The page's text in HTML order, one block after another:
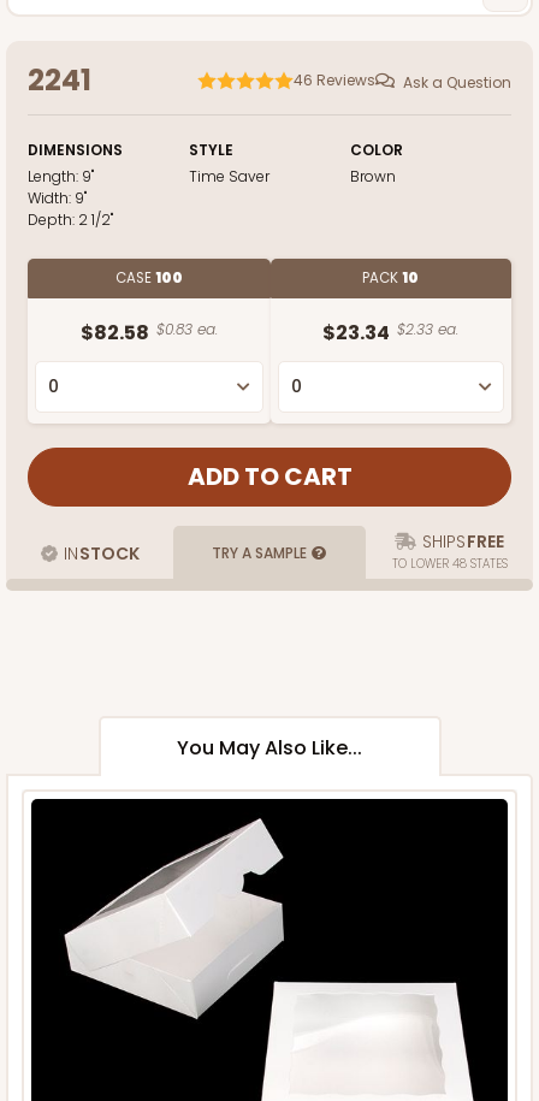
2241 46 Reviews Ask a Question
DIMENSIONS
Length: 9"
Width: 9"
Depth: 2 1/2"
STYLE
Time Saver
COLOR
Brown
CASE100
$82.58 $0.83 ea.
PACK10
$23.34 $2.33 ea.
INSTOCK TRY A SAMPLE SHIPSFREE
TO LOWER 48 STATES
You May Also Like...